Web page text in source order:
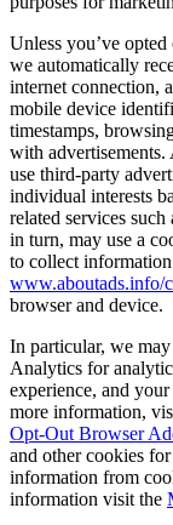
Unless you’ve
we automatically
internet connection,
mobile device
timestamps,
with
use third-party
individual interests
related services
in turn, may use a
to collect
www.aboutads.info/
browser and device.
In particular, we
Analytics for
experience, and
more information,
Opt-Out Browser
and other cookies
information from
information visit the